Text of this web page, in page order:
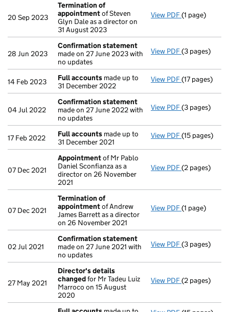
20 Sep 2023
Termination of
appointmentof Steven
Glyn Dale as a director on
31 August 2023
View PDF Termination
(1 page)
28 Jun 2023
Confirmation statement
made on 27 June 2023 with
no updates
View PDF(3 pages)
14 Feb 2023 Full accounts made up to
31 December 2022
View PDF Full accounts
(17 pages)
04 Jul 2022
Confirmation statement
made on 27 June 2022 with
no updates
View PDF(3 pages)
17 Feb 2022 Full accounts made up to
31 December 2021
View PDF Full accounts
(15 pages)
07 Dec 2021
Appointmentof Mr Pablo
Daniel Sconfianza as a
director on 26 November
2021
View PDF Appointment
(2 pages)
07 Dec 2021
Termination of
appointmentof Andrew
James Barrett as a director
on 26 November 2021
View PDF Termination
(1 page)
02 Jul 2021
Confirmation statement
made on 27 June 2021 with
no updates
View PDF(3 pages)
27 May 2021
Director's details
changedfor Mr Tadeu Luiz
Marroco on 15 August
2020
View PDF Director's
(2 pages)